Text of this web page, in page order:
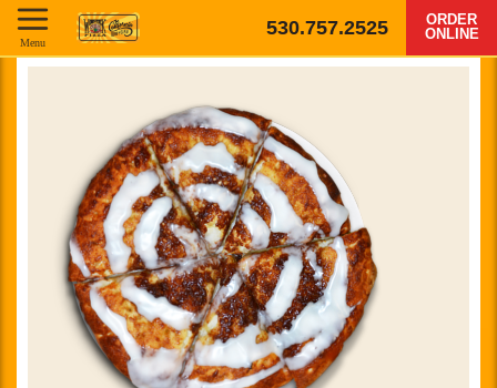
530.757.2525
ORDER
ONLINE
Menu